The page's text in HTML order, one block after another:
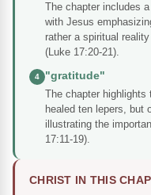
The chapter includes
with Jesus
rather a spiritual
(Luke 17:20-21).
4
"gratitude"
The chapter highlights
healed ten lepers, but
illustrating the
17:11-19).
CHRIST IN THIS